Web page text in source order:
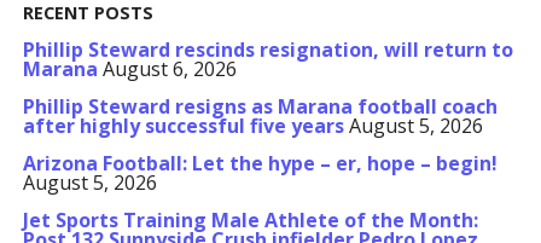
RECENT POSTS
Phillip Steward rescinds resignation, will return to
Marana August 6, 2026
Phillip Steward resigns as Marana football coach
after highly successful five yearsAugust 5, 2026
Arizona Football: Let the hype – er, hope – begin!
August 5, 2026
Jet Sports Training Male Athlete of the Month: